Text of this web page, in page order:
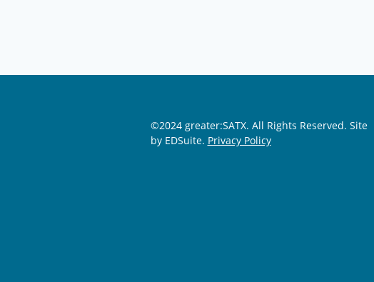
©2024 greater:SATX. All Rights Reserved. Site
by EDSuite. Privacy Policy